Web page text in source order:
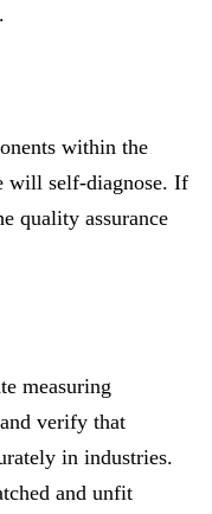
within the
will self-diagnose. If
quality assurance
measuring
verify that
in industries.
and unfit